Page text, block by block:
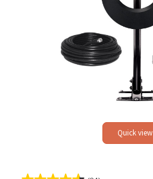
Quick view